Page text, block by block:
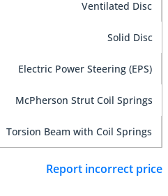
Ventilated Disc
Solid Disc
Electric Power Steering (EPS)
McPherson Strut Coil Springs
Torsion Beam with Coil Springs
Report incorrect price